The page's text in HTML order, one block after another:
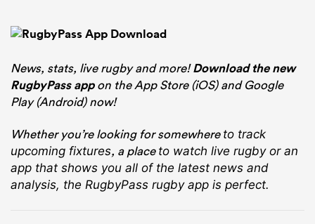
News, stats, live rugby and more!Download the new
RugbyPass appon the App Store (iOS) and Google
Play (Android) now!
Whether you’re looking for somewhere to track
upcoming fixtures, a place to watch live rugbyor an
app that shows you all of the latest news and
analysis, the RugbyPass rugby app is perfect.